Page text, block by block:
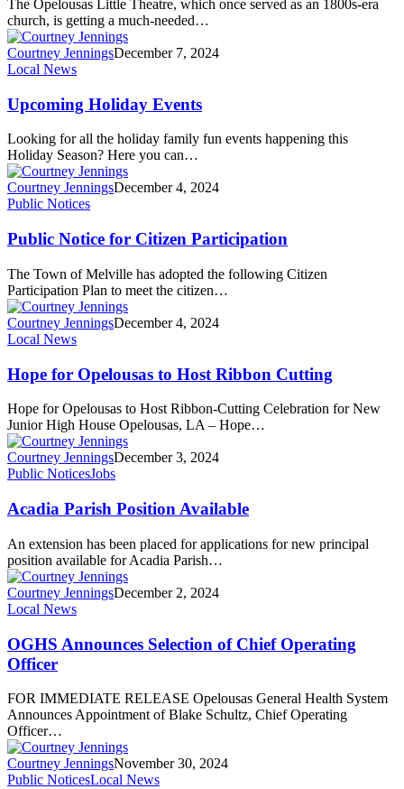
The Opelousas Little Theatre, which once served as an 1800s-era
church, is getting a much-needed…
Courtney JenningsDecember 7, 2024
Local News
Upcoming Holiday Events
Looking for all the holiday family fun events happening this
Holiday Season? Here you can…
Courtney JenningsDecember 4, 2024
Public Notices
Public Notice for Citizen Participation
The Town of Melville has adopted the following Citizen
Participation Plan to meet the citizen…
Courtney JenningsDecember 4, 2024
Local News
Hope for Opelousas to Host Ribbon Cutting
Hope for Opelousas to Host Ribbon-Cutting Celebration for New
Junior High House Opelousas, LA – Hope…
Courtney JenningsDecember 3, 2024
Public NoticesJobs
Acadia Parish Position Available
An extension has been placed for applications for new principal
position available for Acadia Parish…
Courtney JenningsDecember 2, 2024
Local News
OGHS Announces Selection of Chief Operating
Officer
FOR IMMEDIATE RELEASE Opelousas General Health System
Announces Appointment of Blake Schultz, Chief Operating
Officer…
Courtney JenningsNovember 30, 2024
Public NoticesLocal News